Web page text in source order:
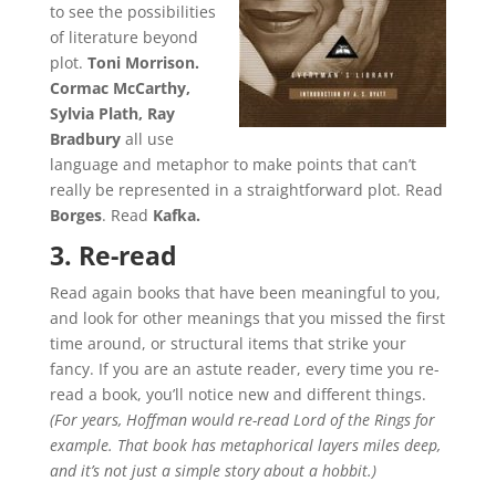
to see the possibilities
of literature beyond
plot. Toni Morrison.
Cormac McCarthy,
Sylvia Plath, Ray
Bradburyall use
language and metaphor to make points that can’t
really be represented in a straightforward plot. Read
Borges. Read Kafka.
3. Re-read
Read again books that have been meaningful to you,
and look for other meanings that you missed the first
time around, or structural items that strike your
fancy. If you are an astute reader, every time you re-
read a book, you’ll notice new and different things.
(For years, Hoffman would re-read Lord of the Rings for
example. That book has metaphorical layers miles deep,
and it’s not just a simple story about a hobbit.)